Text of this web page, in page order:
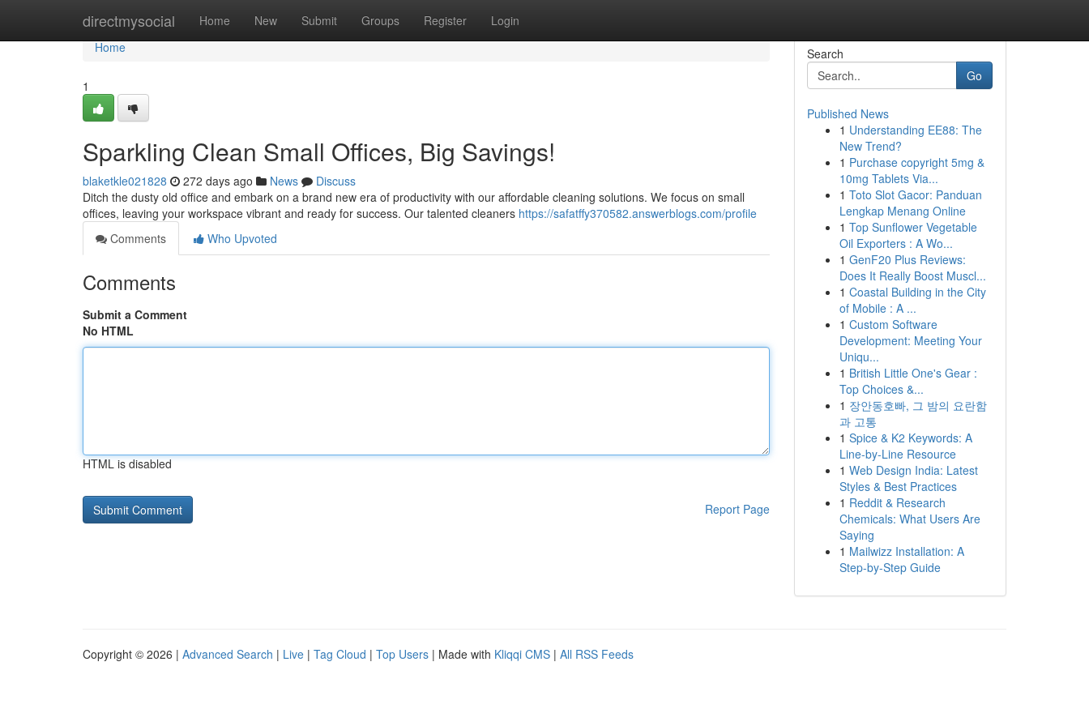
directmysocial Home New Submit Groups Register Login
Home
Home
1
Sparkling Clean Small Offices, Big Savings!
blaketkle021828 272 days ago News
Discuss
Ditch the dusty old office and embark on a brand new era of productivity with our affordable cleaning solutions. We focus on small
offices, leaving your workspace vibrant and ready for success. Our talented cleaners https://safatffy370582.answerblogs.com/profile
Comments
Who Upvoted
Comments
Submit a Comment
No HTML
HTML is disabled
Report Page
Search
Go
Published News
1 Understanding EE88: The
New Trend?
1 Purchase copyright 5mg &
10mg Tablets Via...
1 Toto Slot Gacor: Panduan
Lengkap Menang Online
1 Top Sunflower Vegetable
Oil Exporters : A Wo...
1 GenF20 Plus Reviews:
Does It Really Boost Muscl...
1 Coastal Building in the City
of Mobile : A ...
1 Custom Software
Development: Meeting Your
Uniqu...
1 British Little One's Gear :
Top Choices &...
1 장안동호빠, 그 밤의 요란함
과 고통
1 Spice & K2 Keywords: A
Line-by-Line Resource
1 Web Design India: Latest
Styles & Best Practices
1 Reddit & Research
Chemicals: What Users Are
Saying
1 Mailwizz Installation: A
Step-by-Step Guide
Copyright © 2026 | Advanced Search | Live | Tag Cloud | Top Users | Made with Kliqqi CMS | All RSS Feeds